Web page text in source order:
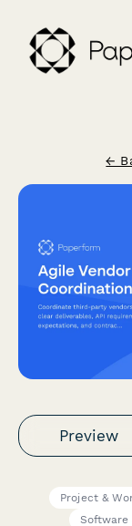
←
Preview
Project &
Software